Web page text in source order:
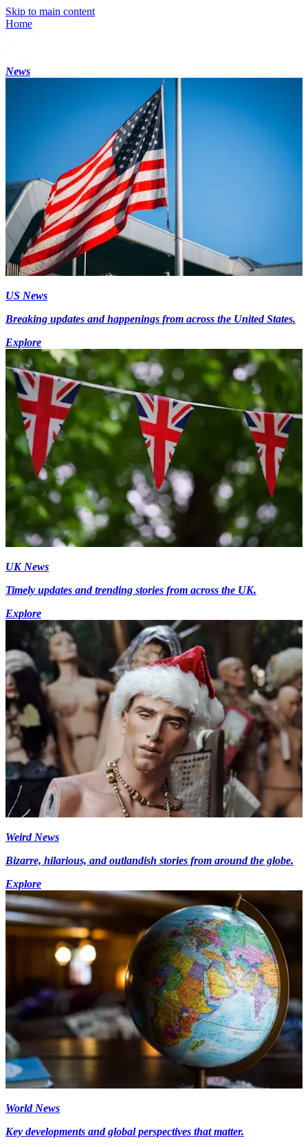
Skip to main content
Home
News
US News
Breaking updates and happenings from across the United States.
Explore
UK News
Timely updates and trending stories from across the UK.
Explore
Weird News
Bizarre, hilarious, and outlandish stories from around the globe.
Explore
World News
Key developments and global perspectives that matter.